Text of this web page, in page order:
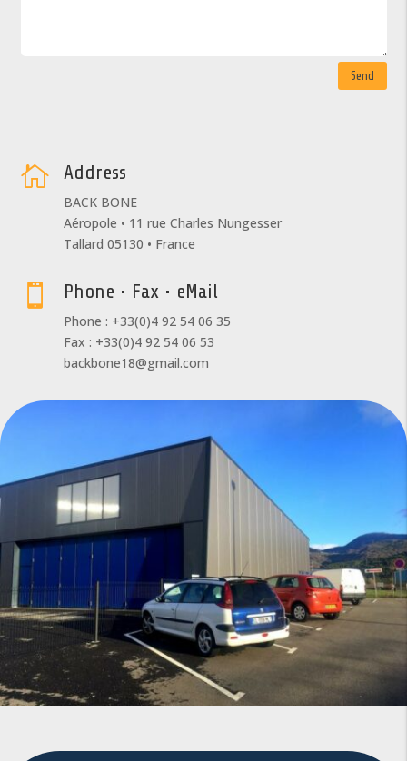
Send
 Address
BACK BONE
Aéropole • 11 rue Charles Nungesser
Tallard 05130 • France
 Phone • Fax • eMail
Phone : +33(0)4 92 54 06 35
Fax : +33(0)4 92 54 06 53
backbone18@gmail.com